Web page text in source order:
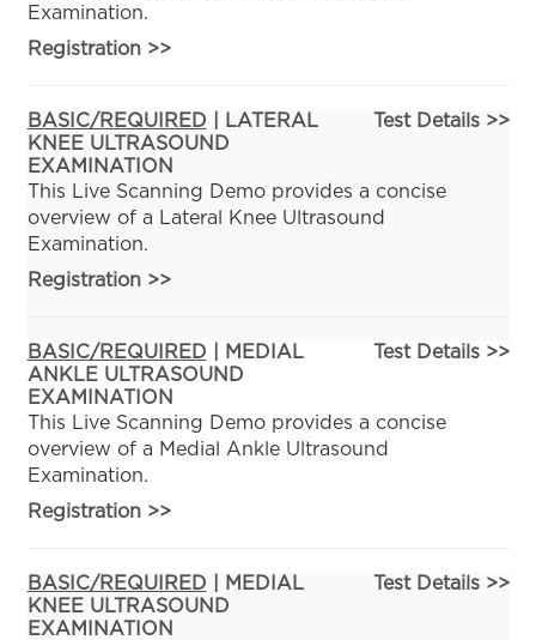
Examination.
Registration>>
BASIC/REQUIRED | LATERAL
KNEE ULTRASOUND
EXAMINATION
Test Details >>
This Live Scanning Demo provides a concise
overview of a Lateral Knee Ultrasound
Examination.
Registration>>
BASIC/REQUIRED | MEDIAL
ANKLE ULTRASOUND
EXAMINATION
Test Details >>
This Live Scanning Demo provides a concise
overview of a Medial Ankle Ultrasound
Examination.
Registration>>
BASIC/REQUIRED | MEDIAL
KNEE ULTRASOUND
EXAMINATION
Test Details >>